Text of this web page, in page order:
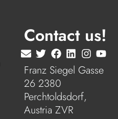
Contact us!
Franz Siegel Gasse
26 2380
Perchtoldsdorf,
Austria ZVR